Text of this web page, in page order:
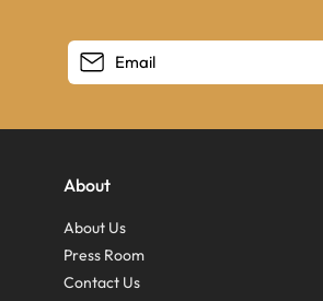
About
About Us
Press Room
Contact Us